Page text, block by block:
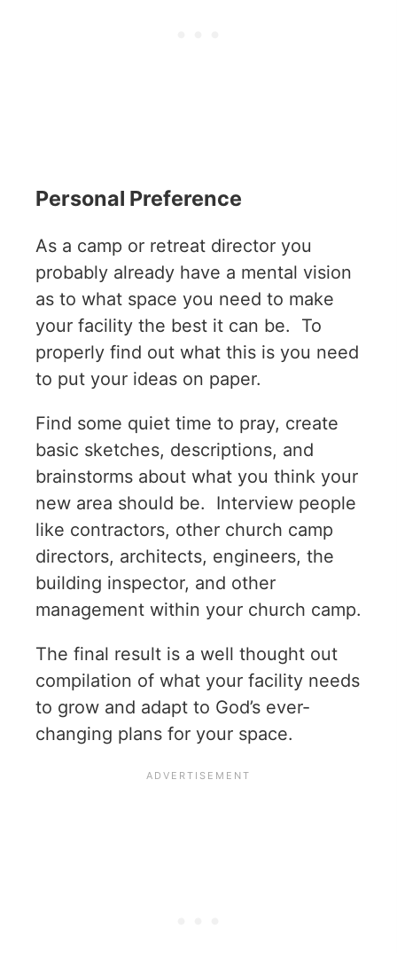
Personal Preference
As a camp or retreat director you
probably already have a mental vision
as to what space you need to make
your facility the best it can be. To
properly find out what this is you need
to put your ideas on paper.
Find some quiet time to pray, create
basic sketches, descriptions, and
brainstorms about what you think your
new area should be. Interview people
like contractors, other church camp
directors, architects, engineers, the
building inspector, and other
management within your church camp.
The final result is a well thought out
compilation of what your facility needs
to grow and adapt to God’s ever-
changing plans for your space.